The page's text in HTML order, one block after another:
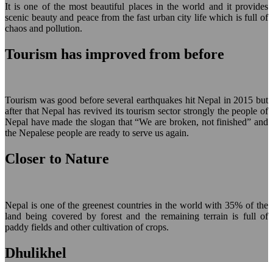
It is one of the most beautiful places in the world and it provides
scenic beauty and peace from the fast urban city life which is full of
chaos and pollution.
Tourism has improved from before
Tourism was good before several earthquakes hit Nepal in 2015 but
after that Nepal has revived its tourism sector strongly the people of
Nepal have made the slogan that “We are broken, not finished” and
the Nepalese people are ready to serve us again.
Closer to Nature
Nepal is one of the greenest countries in the world with 35% of the
land being covered by forest and the remaining terrain is full of
paddy fields and other cultivation of crops.
Dhulikhel